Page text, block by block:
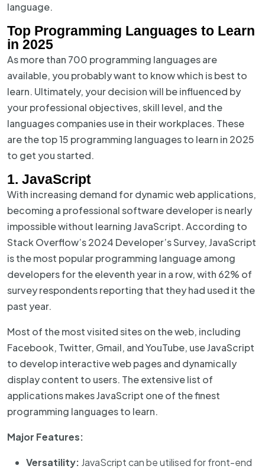
language.
Top Programming Languages to Learn
in 2025
As more than 700 programming languages are
available, you probably want to know which is best to
learn. Ultimately, your decision will be influenced by
your professional objectives, skill level, and the
languages companies use in their workplaces. These
are the top 15 programming languages to learn in 2025
to get you started.
1. JavaScript
With increasing demand for dynamic web applications,
becoming a professional software developer is nearly
impossible without learning JavaScript. According to
Stack Overflow’s 2024 Developer’s Survey, JavaScript
is the most popular programming language among
developers for the eleventh year in a row, with 62% of
survey respondents reporting that they had used it the
past year.
Most of the most visited sites on the web, including
Facebook, Twitter, Gmail, and YouTube, use JavaScript
to develop interactive web pages and dynamically
display content to users. The extensive list of
applications makes JavaScript one of the finest
programming languages to learn.
Major Features:
Versatility: JavaScript can be utilised for front-end